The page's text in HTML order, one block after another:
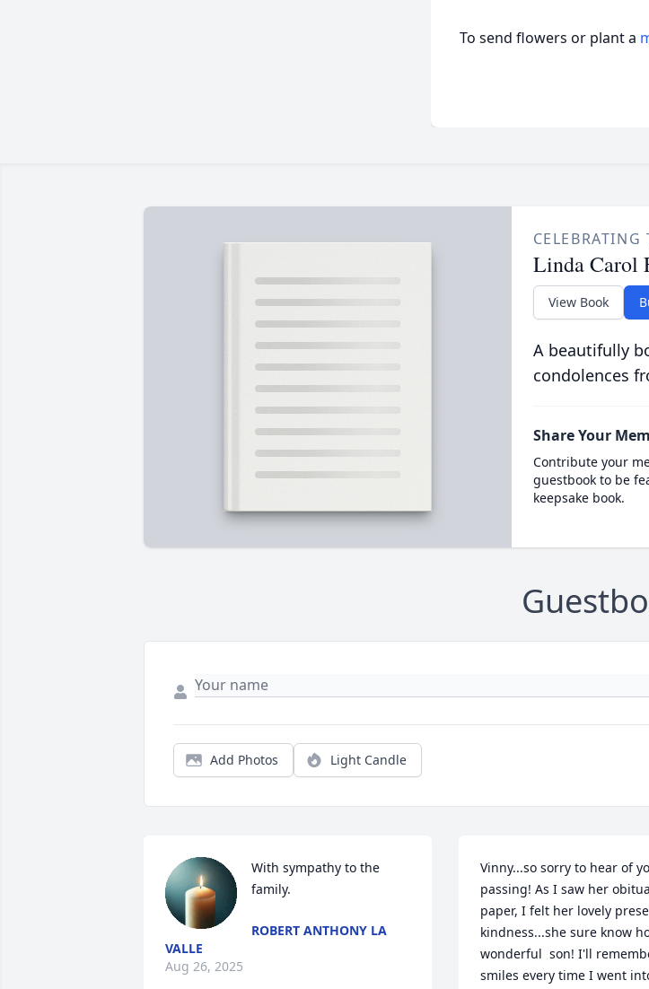
To send flowers or plant a
CELEBRATING
Linda Carol
View Book
A beautifully
condolences
Share Your
Contribute your
guestbook to be
keepsake book.
Add Photos Light Candle
With sympathy to the
family.
ROBERT ANTHONY LA
VALLE
Aug 26, 2025
Vinny...so sorry to hear of
passing! As I saw her
paper, I felt her lovely
kindness...she sure know
wonderful  son! I'll
smiles every time I went